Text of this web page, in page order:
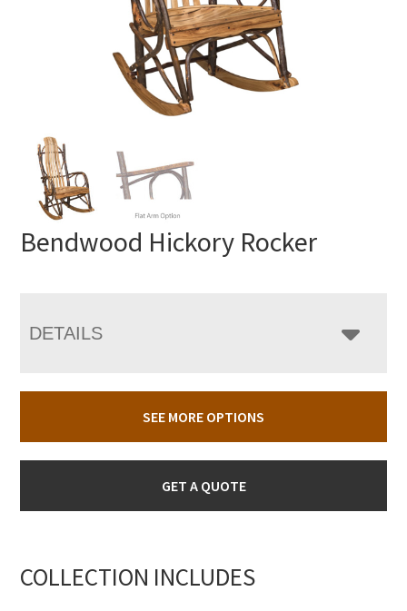
Bendwood Hickory Rocker
DETAILS
SEE MORE OPTIONS
GET A QUOTE
COLLECTION INCLUDES